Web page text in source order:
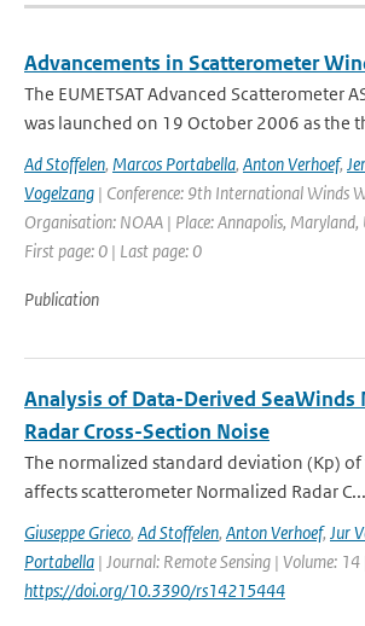
Advancements in Scatterometer
The EUMETSAT Advanced Scatterometer
was launched on 19 October 2006 as the
Ad Stoffelen, Marcos Portabella, Anton Verhoef,
Vogelzang | Conference: 9th International Winds
Organisation: NOAA | Place: Annapolis, Maryland,
First page: 0 | Last page: 0
Publication
Analysis of Data-Derived SeaWinds
Radar Cross-Section Noise
The normalized standard deviation (Kp)
affects scatterometer Normalized Radar C...
Giuseppe Grieco, Ad Stoffelen, Anton Verhoef, Jur
Portabella | Journal: Remote Sensing | Volume:
https://doi.org/10.3390/rs14215444